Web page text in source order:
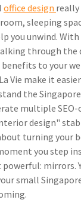
office design really
sleeping
you unwind.
through
benefits to your
Vie make it
the
multiple
design"
turning your
you step
mirrors.
small